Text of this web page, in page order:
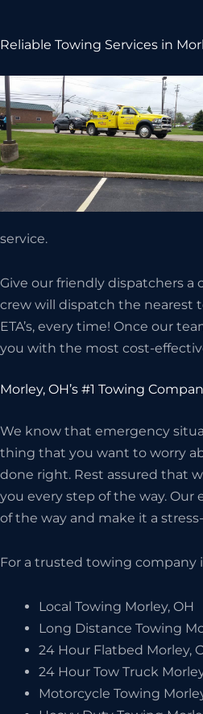
Reliable Towing Services in
service.
Give our friendly dispatchers a
crew will dispatch the nearest
ETA’s, every time! Once our
you with the most cost-
Morley, OH’s #1 Towing
We know that emergency
thing that you want to worry
done right. Rest assured that
you every step of the way. Our
of the way and make it a
For a trusted towing company
Local Towing Morley, OH
Long Distance Towing
24 Hour Flatbed Morley,
24 Hour Tow Truck
Motorcycle Towing